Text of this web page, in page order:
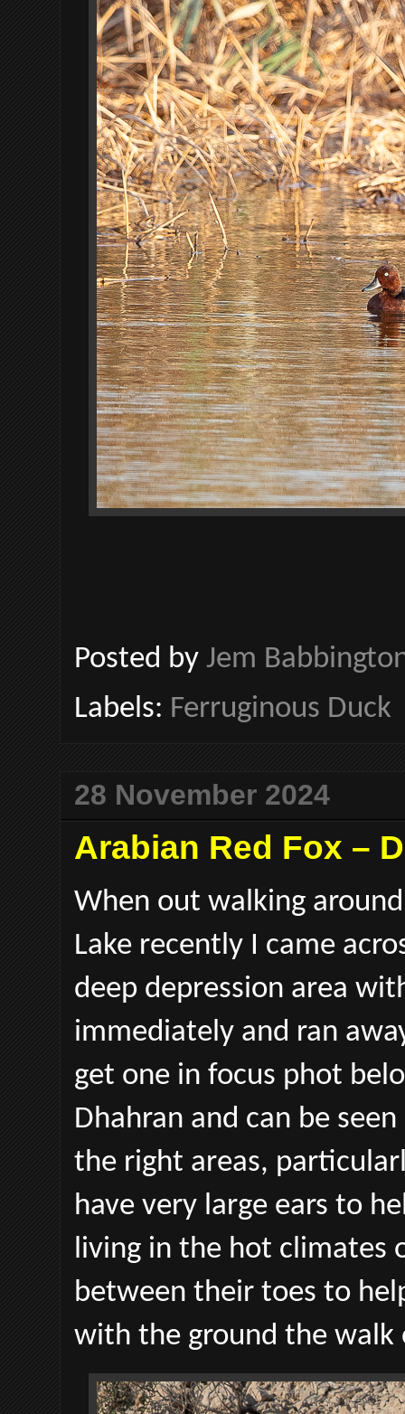
Posted by Jem
Labels: Ferruginous Duck
28 November 2024
Arabian Red Fox –
When out walking
Lake recently I came
deep depression area
immediately and ran
get one in focus phot
Dhahran and can be
the right areas,
have very large ears to
living in the hot climates
between their toes to
with the ground the walk